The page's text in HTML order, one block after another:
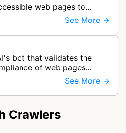
web pages to
ChatGPT, while respecting
preference…
See More →
bot that validates the
of web pages
on ChatGPT.See More →
Crawlers